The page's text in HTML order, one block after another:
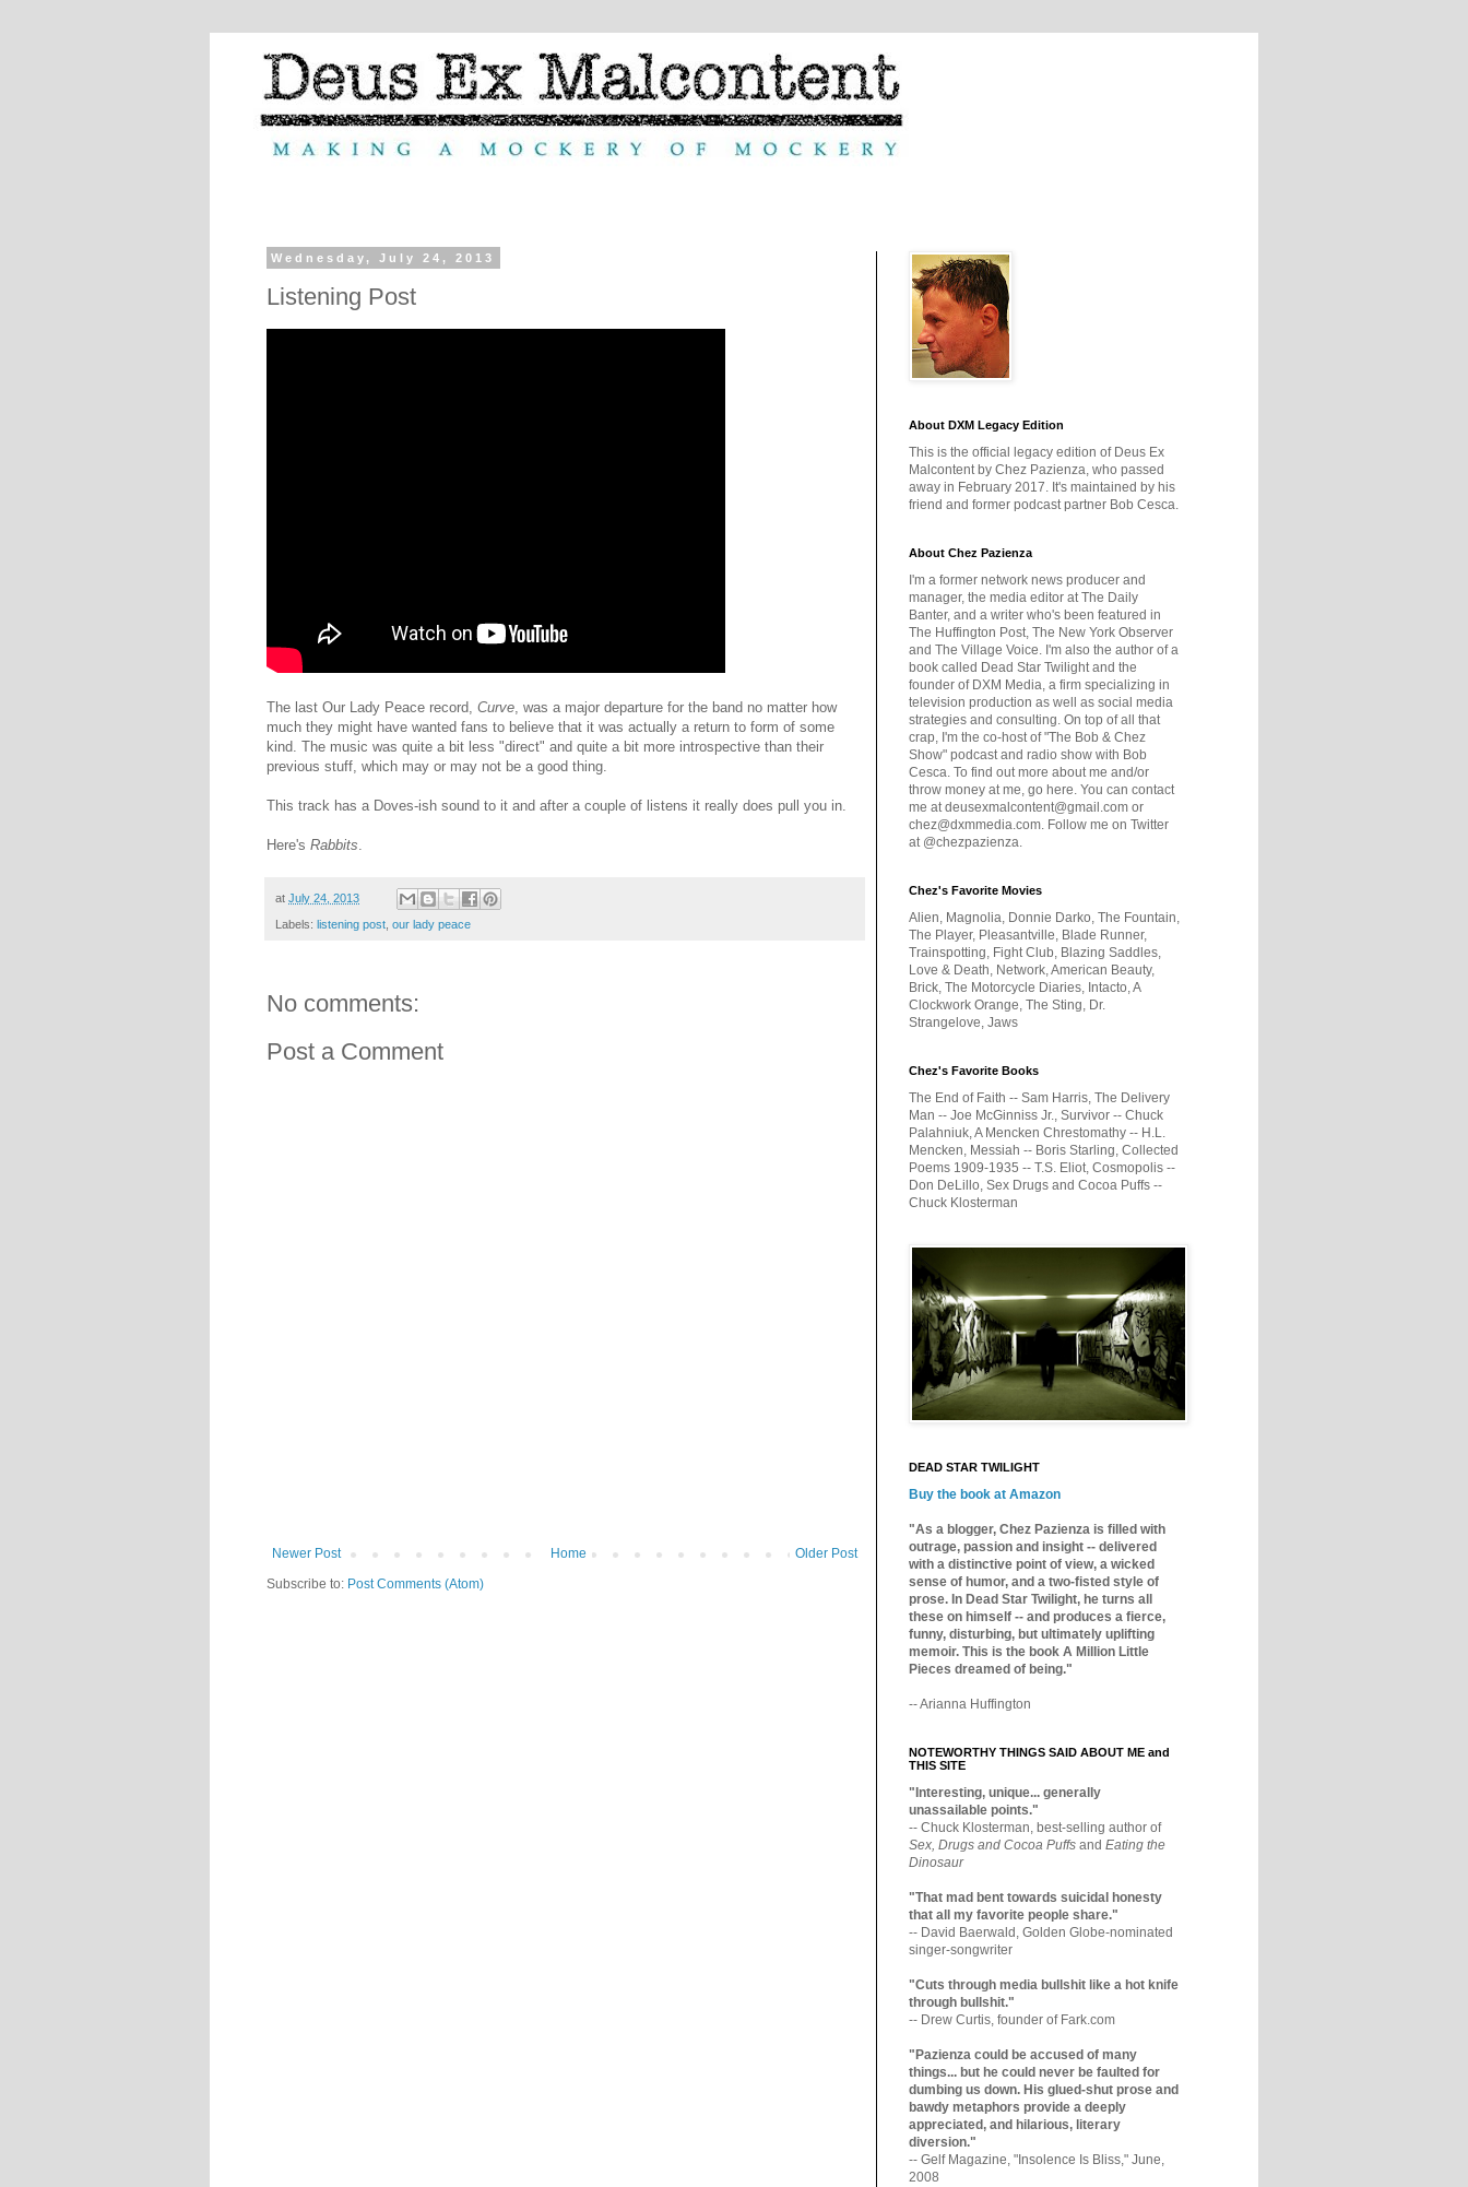
Wednesday, July 24, 2013
Listening Post
The last Our Lady Peace record, Curve , was a major departure for the band no matter how
much they might have wanted fans to believe that it was actually a return to form of some
kind. The music was quite a bit less "direct" and quite a bit more introspective than their
previous stuff, which may or may not be a good thing.
This track has a Doves-ish sound to it and after a couple of listens it really does pull you in.
Here's Rabbits
at July 24, 2013
Labels: listening post our lady peace
No comments:
Post a Comment
Newer Post Older Post
Home
Subscribe to: Post Comments (Atom)
About DXM Legacy Edition
This is the official legacy edition of Deus Ex
Malcontent by Chez Pazienza, who passed
away in February 2017. It's maintained by his
friend and former podcast partner Bob Cesca.
About Chez Pazienza
I'm a former network news producer and
manager, the media editor at The Daily
Banter, and a writer who's been featured in
The Huffington Post, The New York Observer
and The Village Voice. I'm also the author of a
book called Dead Star Twilight and the
founder of DXM Media, a firm specializing in
television production as well as social media
strategies and consulting. On top of all that
crap, I'm the co-host of "The Bob & Chez
Show" podcast and radio show with Bob
Cesca. To find out more about me and/or
throw money at me, go here. You can contact
me at deusexmalcontent@gmail.com or
chez@dxmmedia.com. Follow me on Twitter
at @chezpazienza.
Chez's Favorite Movies
Alien, Magnolia, Donnie Darko, The Fountain,
The Player, Pleasantville, Blade Runner,
Trainspotting, Fight Club, Blazing Saddles,
Love & Death, Network, American Beauty,
Brick, The Motorcycle Diaries, Intacto, A
Clockwork Orange, The Sting, Dr.
Strangelove, Jaws
Chez's Favorite Books
The End of Faith -- Sam Harris, The Delivery
Man -- Joe McGinniss Jr., Survivor -- Chuck
Palahniuk, A Mencken Chrestomathy -- H.L.
Mencken, Messiah -- Boris Starling, Collected
Poems 1909-1935 -- T.S. Eliot, Cosmopolis --
Don DeLillo, Sex Drugs and Cocoa Puffs --
Chuck Klosterman
DEAD STAR TWILIGHT
Buy the book at Amazon
"As a blogger, Chez Pazienza is filled with
outrage, passion and insight -- delivered
with a distinctive point of view, a wicked
sense of humor, and a two-fisted style of
prose. In Dead Star Twilight, he turns all
these on himself -- and produces a fierce,
funny, disturbing, but ultimately uplifting
memoir. This is the book A Million Little
Pieces dreamed of being."
-- Arianna Huffington
NOTEWORTHY THINGS SAID ABOUT ME and
THIS SITE
"Interesting, unique... generally
unassailable points."
-- Chuck Klosterman, best-selling author of
Sex, Drugs and Cocoa Puffs and Eating the
Dinosaur
"That mad bent towards suicidal honesty
that all my favorite people share."
-- David Baerwald, Golden Globe-nominated
singer-songwriter
"Cuts through media bullshit like a hot knife
through bullshit."
-- Drew Curtis, founder of Fark.com
"Pazienza could be accused of many
things... but he could never be faulted for
dumbing us down. His glued-shut prose and
bawdy metaphors provide a deeply
appreciated, and hilarious, literary
diversion."
-- Gelf Magazine, "Insolence Is Bliss," June,
2008